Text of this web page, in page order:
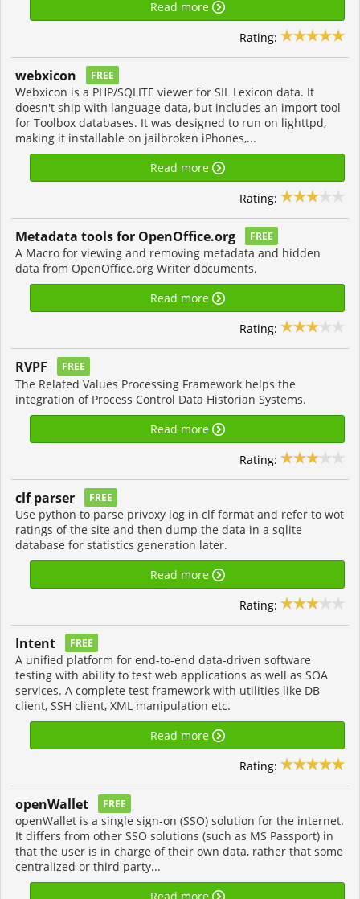
Read more
Rating:
webxicon FREE
Webxicon is a PHP/SQLITE viewer for SIL Lexicon data. It
doesn't ship with language data, but includes an import tool
for Toolbox databases. It was designed to run on lighttpd,
making it installable on jailbroken iPhones,...
Read more
Rating:
Metadata tools for OpenOffice.org FREE
A Macro for viewing and removing metadata and hidden
data from OpenOffice.org Writer documents.
Read more
Rating:
RVPF FREE
The Related Values Processing Framework helps the
integration of Process Control Data Historian Systems.
Read more
Rating:
clf parser FREE
Use python to parse privoxy log in clf format and refer to wot
ratings of the site and then dump the data in a sqlite
database for statistics generation later.
Read more
Rating:
Intent FREE
A unified platform for end-to-end data-driven software
testing with ability to test web applications as well as SOA
services. A complete test framework with utilities like DB
client, SSH client, XML manipulation etc.
Read more
Rating:
openWallet FREE
openWallet is a single sign-on (SSO) solution for the internet.
It differs from other SSO solutions (such as MS Passport) in
that the user is in charge of their own data, rather that some
centralized or third party...